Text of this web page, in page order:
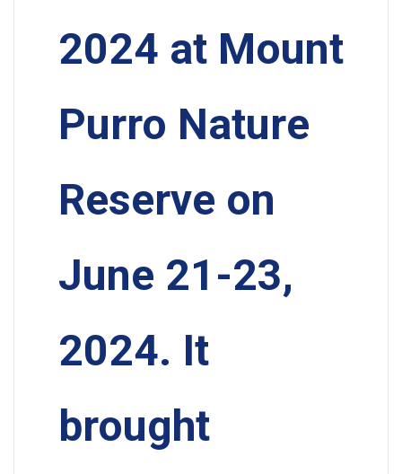
2024 at Mount
Purro Nature
Reserve on
June 21-23,
2024. It
brought